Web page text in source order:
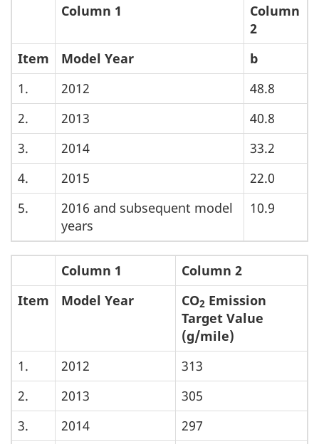
Column 1
Column
2
Item
Model Year
b
1.
2012
48.8
2.
2013
40.8
3.
2014
33.2
4.
2015
22.0
5.
2016 and subsequent model
years
10.9
Column 1
Column 2
Item
Model Year CO2 Emission
Target Value
(g/mile)
1.
2012
313
2.
2013
305
3.
2014
297